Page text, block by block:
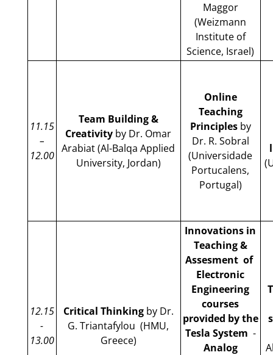
Maggor
(Weizmann
Institute of
Science, Israel)
11.15
–
12.00
Team Building &
Creativity by Dr. Omar
Arabiat (Al-Balqa Applied
University, Jordan)
Online
Teaching
Principlesby
Dr. R. Sobral
(Universidade
Portucalens,
Portugal)
12.15
-
13.00
Critical Thinkingby Dr.
G. Triantafylou (HMU,
Greece)
Innovations in
Teaching &
Assesment of
Electronic
Engineering
courses
provided by the
Tesla System -
Analog